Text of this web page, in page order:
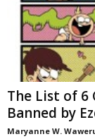
The List of 6
Banned by
Maryanne W.